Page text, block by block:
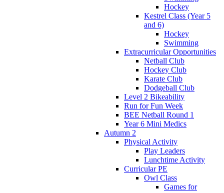
Hockey
Kestrel Class (Year 5
and 6)
Hockey
Swimming
Extracurricular Opportunities
Netball Club
Hockey Club
Karate Club
Dodgeball Club
Level 2 Bikeability
Run for Fun Week
BEE Netball Round 1
Year 6 Mini Medics
Autumn 2
Physical Activity
Play Leaders
Lunchtime Activity
Curricular PE
Owl Class
Games for